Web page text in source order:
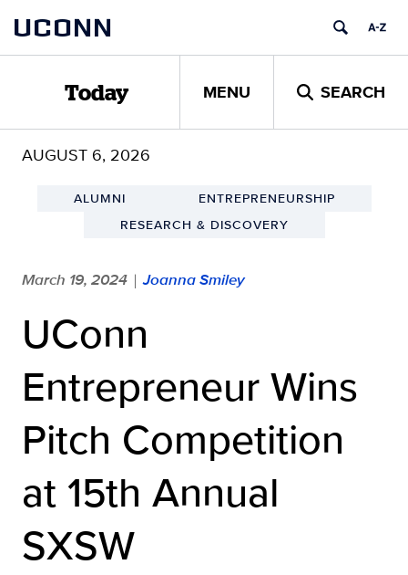
content
UCONN
Today MENU SEARCH
AUGUST 6, 2026
ALUMNI
ENTREPRENEURSHIP
RESEARCH & DISCOVERY
March 19, 2024 | Joanna Smiley
UConn
Entrepreneur Wins
Pitch Competition
at 15th Annual
SXSW